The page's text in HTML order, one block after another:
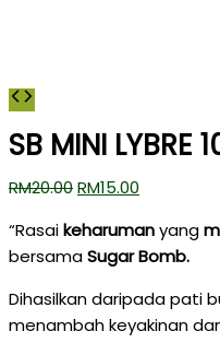
SB MINI LYBRE
RM20.00RM15.00
“Rasaikeharumanyang
bersamaSugar Bomb.
Dihasilkan daripada pati
menambah keyakinan